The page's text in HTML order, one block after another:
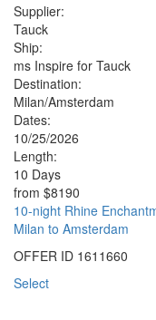
Supplier:
Tauck
Ship:
ms Inspire for Tauck
Destination:
Milan/Amsterdam
Dates:
10/25/2026
Length:
10 Days
from $8190
10-night Rhine
Milan to Amsterdam
OFFER ID 1611660
Select